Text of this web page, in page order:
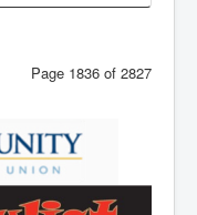
Page 1836 of 2827